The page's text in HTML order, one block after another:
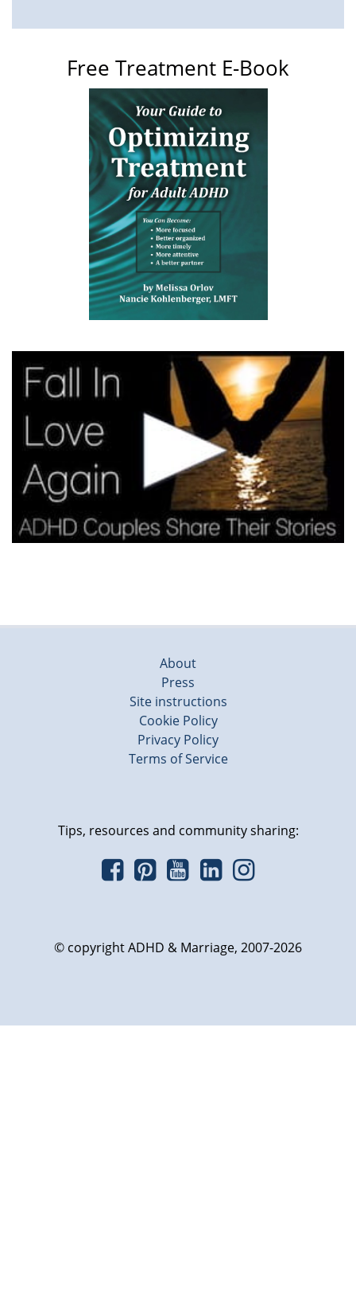
Free Treatment E-Book
About
Press
Site instructions
Cookie Policy
Privacy Policy
Terms of Service
Tips, resources and community sharing:
© copyright ADHD & Marriage, 2007-2026